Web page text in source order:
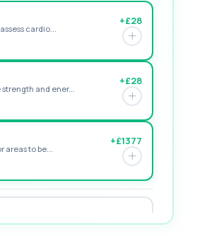
cardio...
+£28
and ener...
+£28
to be...
+£1377
vitamin D. ...